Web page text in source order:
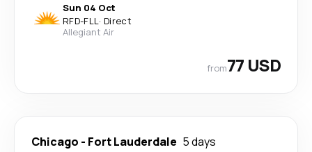
Sun 04 Oct
RFD-FLL· Direct
Allegiant Air
from77 USD
Chicago - Fort Lauderdale 5 days